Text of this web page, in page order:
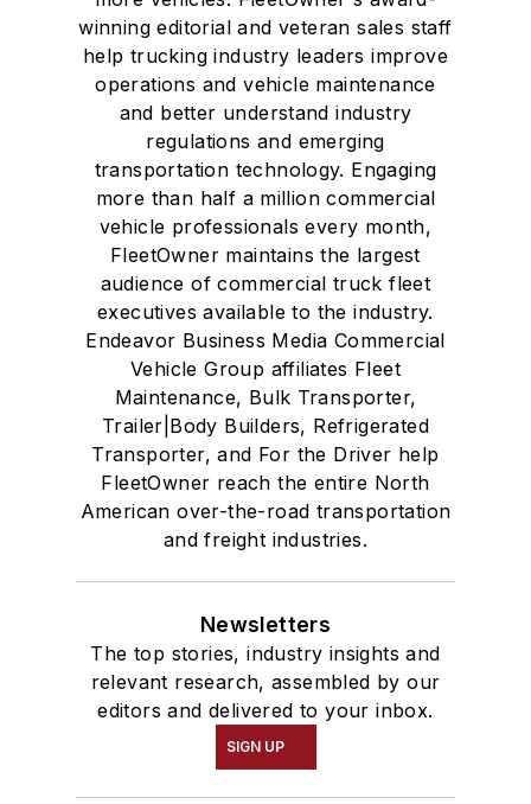
winning editorial and veteran sales staff
help trucking industry leaders improve
operations and vehicle maintenance
and better understand industry
regulations and emerging
transportation technology. Engaging
more than half a million commercial
vehicle professionals every month,
FleetOwner maintains the largest
audience of commercial truck fleet
executives available to the industry.
Endeavor Business Media Commercial
Vehicle Group affiliates Fleet
Maintenance, Bulk Transporter,
Trailer|Body Builders, Refrigerated
Transporter, and For the Driver help
FleetOwner reach the entire North
American over-the-road transportation
and freight industries.
Newsletters
The top stories, industry insights and
relevant research, assembled by our
editors and delivered to your inbox.
SIGN UP